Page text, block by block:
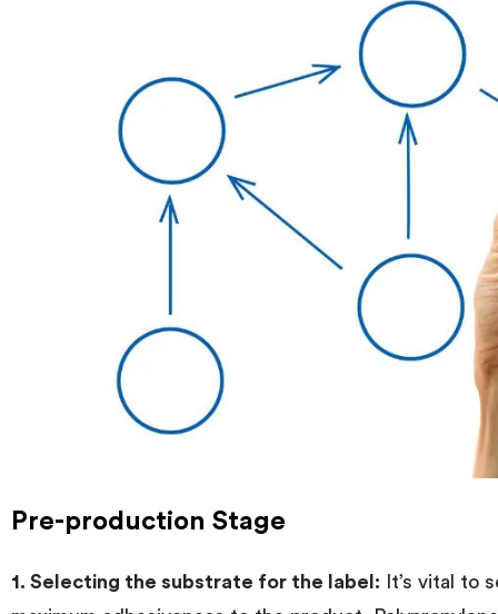
Pre-production Stage
1. Selecting the substrate for the label: It’s vital to